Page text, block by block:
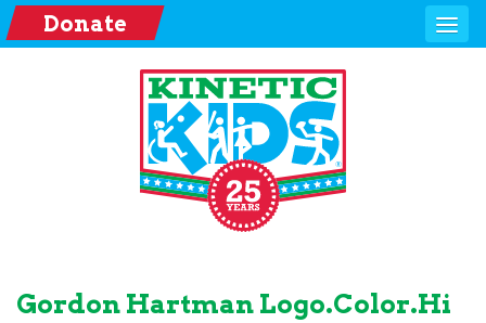
Donate
Gordon Hartman Logo.color.hi